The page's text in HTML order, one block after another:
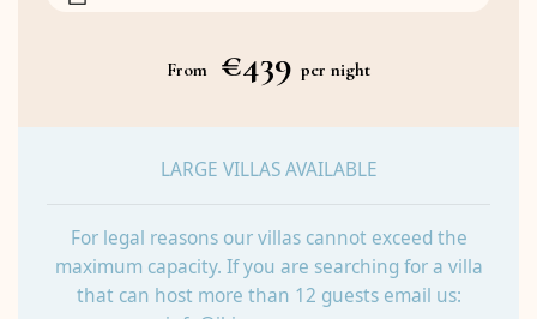
From €439 per night
LARGE VILLAS AVAILABLE
For legal reasons our villas cannot exceed the
maximum capacity. If you are searching for a villa
that can host more than 12 guests email us: